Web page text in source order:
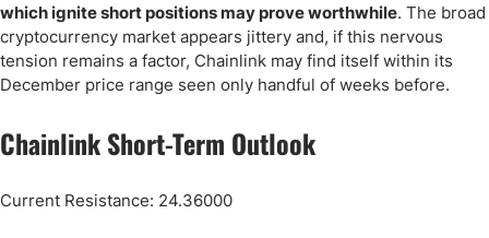
which ignite short positions may prove worthwhile. The broad
cryptocurrency market appears jittery and, if this nervous
tension remains a factor, Chainlink may find itself within its
December price range seen only handful of weeks before.
Chainlink Short-Term Outlook
Current Resistance: 24.36000